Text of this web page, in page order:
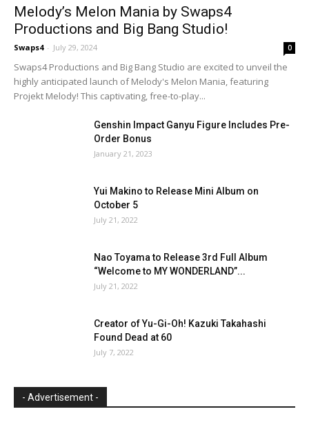
Melody’s Melon Mania by Swaps4
Productions and Big Bang Studio!
Swaps4 - July 29, 2024 0
Swaps4 Productions and Big Bang Studio are excited to unveil the
highly anticipated launch of Melody's Melon Mania, featuring
Projekt Melody! This captivating, free-to-play...
Genshin Impact Ganyu Figure Includes Pre-
Order Bonus
January 21, 2023
Yui Makino to Release Mini Album on
October 5
July 21, 2022
Nao Toyama to Release 3rd Full Album
“Welcome to MY WONDERLAND”...
July 21, 2022
Creator of Yu-Gi-Oh! Kazuki Takahashi
Found Dead at 60
July 7, 2022
- Advertisement -